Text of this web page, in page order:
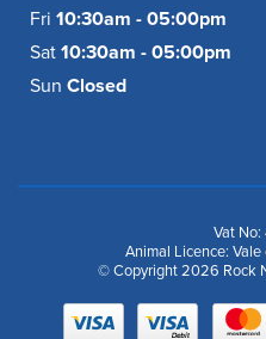
Fri 10:30am - 05:00pm
Sat 10:30am - 05:00pm
Sun Closed
Vat
Animal Licence:
© Copyright 2026 Rock